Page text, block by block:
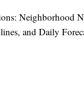
Neighborhood
and Daily